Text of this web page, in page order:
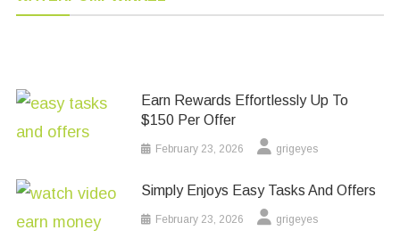
Earn Rewards Effortlessly Up To
$150 Per Offer
February 23, 2026 grigeyes
Simply Enjoys Easy Tasks And Offers
February 23, 2026 grigeyes